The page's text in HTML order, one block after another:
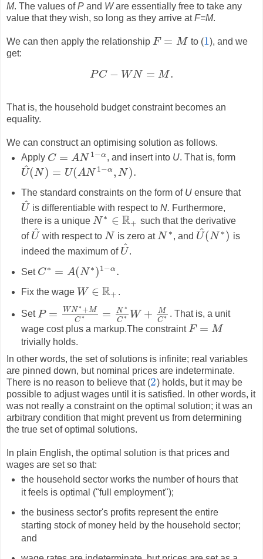
M. The values ofP and Ware essentially free to take any
value that they wish, so long as they arrive atF=M.
We can then apply the relationship F = M
F= M to (1
1), and we
get:
PC − WN = M.
PC −WN= M.
That is, the household budget constraint becomes an
equality.
We can construct an optimising solution as follows.
Apply C = AN 1−α
C= AN1−α , and insert into U. That is, form
U
^(N ) = U(AN 1−α , N ).
U^ (N) = U( AN1−α,N).
The standard constraints on the form of U ensure that
U
^
U^ is differentiable with respect toN. Furthermore,
there is a unique N ∗ ∈ R+
N∗∈ R+
such that the derivative
of U
^
U^with respect to N
N is zero atN ∗
N∗ , and U
^(N ∗)
U^ (N∗)
is
indeed the maximum of U
^
U^.
Set C ∗ = A(N ∗)1−α .
C∗= A( N∗) 1− α
Fix the wage W ∈ R+
W∈ R+ .
Set P = W N ∗ +M
C∗ = N ∗
C∗ W +
M
C∗
P= W N∗+MC∗= N∗ C∗W+MC∗
. That is, a unit
wage cost plus a markup.The constraintF = M
F= M
trivially holds.
In other words, the set of solutions is infinite; real variables
are pinned down, but nominal prices are indeterminate.
There is no reason to believe that (2
2) holds, but it may be
possible to adjust wages until it is satisfied. In other words, it
was not really a constraint on the optimal solution; it was an
arbitrary condition that might prevent us from determining
the true set of optimal solutions.
In plain English, the optimal solution is that prices and
wages are set so that:
the household sector works the number of hours that
it feels is optimal ("full employment");
the business sector's profits represent the entire
starting stock of money held by the household sector;
and